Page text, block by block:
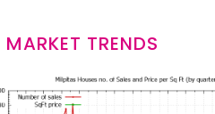
TRENDS